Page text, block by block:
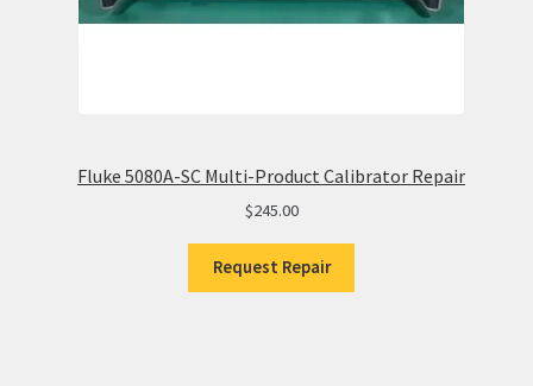
Fluke 5080A-SC Multi-Product Calibrator Repair
$245.00
Request Repair